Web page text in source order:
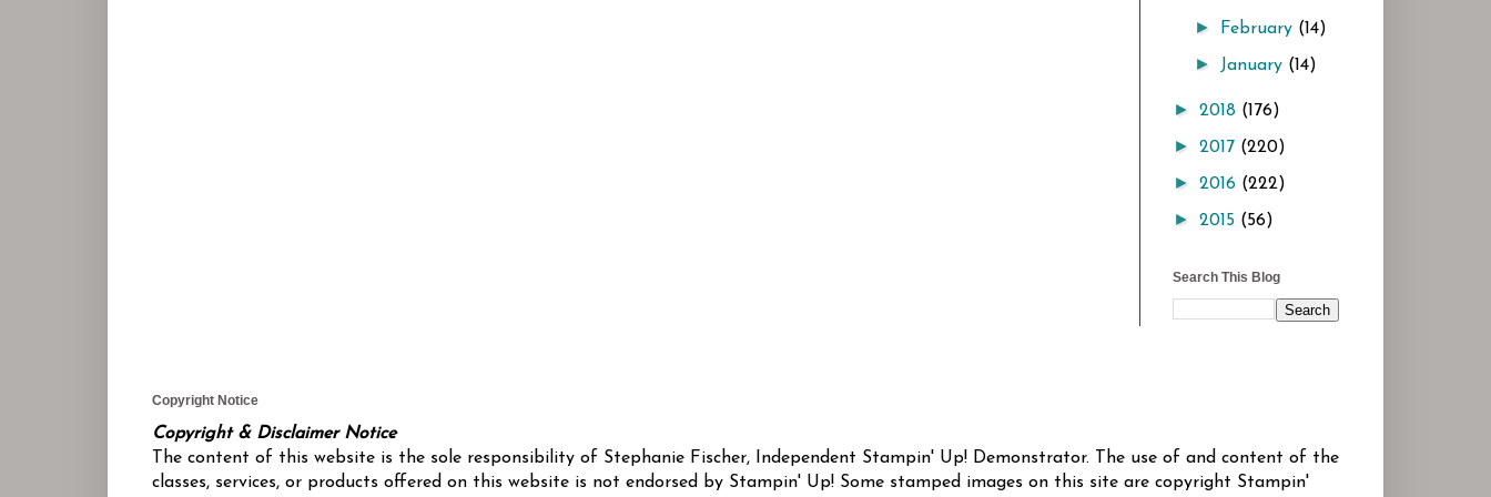
► February (14)
► January (14)
► 2018 (176)
► 2017 (220)
► 2016 (222)
► 2015 (56)
Search This Blog
Copyright Notice
Copyright & Disclaimer Notice
The content of this website is the sole responsibility of Stephanie Fischer, Independent Stampin' Up! Demonstrator. The use of and content of the
classes, services, or products offered on this website is not endorsed by Stampin' Up! Some stamped images on this site are copyright Stampin'